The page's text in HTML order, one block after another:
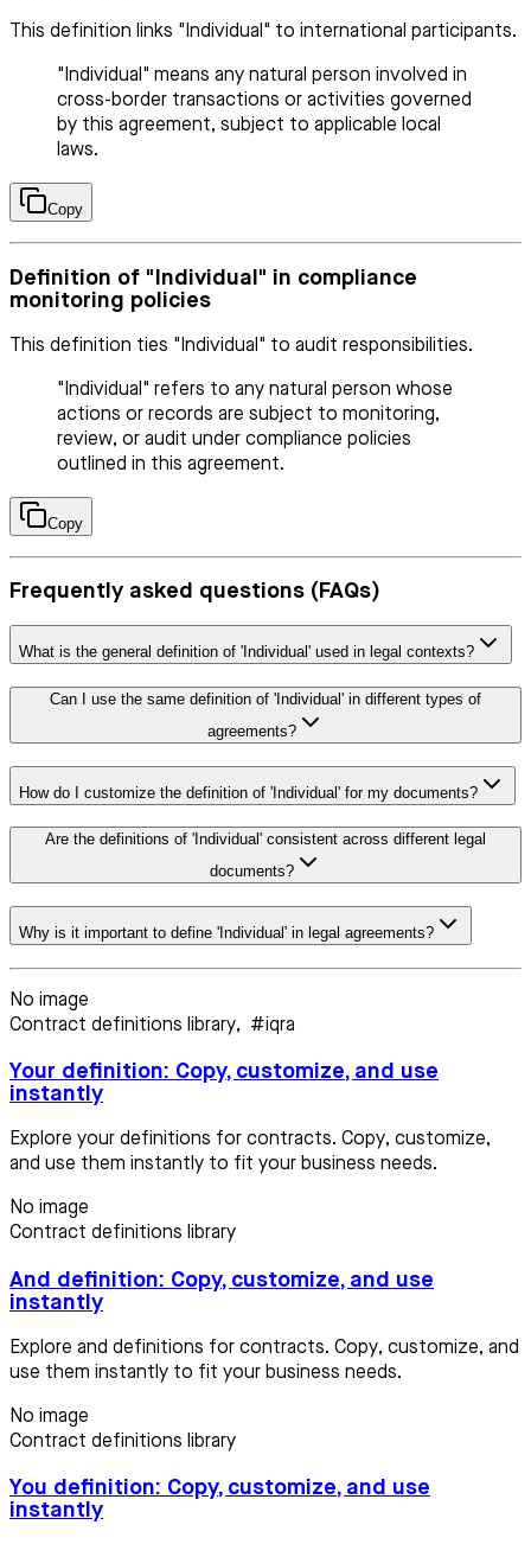
This definition links "Individual" to international participants.
"Individual" means any natural person involved in
cross-border transactions or activities governed
by this agreement, subject to applicable local
laws.
Copy
Definition of "Individual" in compliance
monitoring policies
This definition ties "Individual" to audit responsibilities.
"Individual" refers to any natural person whose
actions or records are subject to monitoring,
review, or audit under compliance policies
outlined in this agreement.
Copy
Frequently asked questions (FAQs)
What is the general definition of 'Individual' used in legal contexts?
Can I use the same definition of 'Individual' in different types of
agreements?
How do I customize the definition of 'Individual' for my documents?
Are the definitions of 'Individual' consistent across different legal
documents?
Why is it important to define 'Individual' in legal agreements?
No image
Contract definitions library, #iqra
Your definition: Copy, customize, and use
instantly
Explore your definitions for contracts. Copy, customize,
and use them instantly to fit your business needs.
No image
Contract definitions library
And definition: Copy, customize, and use
instantly
Explore and definitions for contracts. Copy, customize, and
use them instantly to fit your business needs.
No image
Contract definitions library
You definition: Copy, customize, and use
instantly